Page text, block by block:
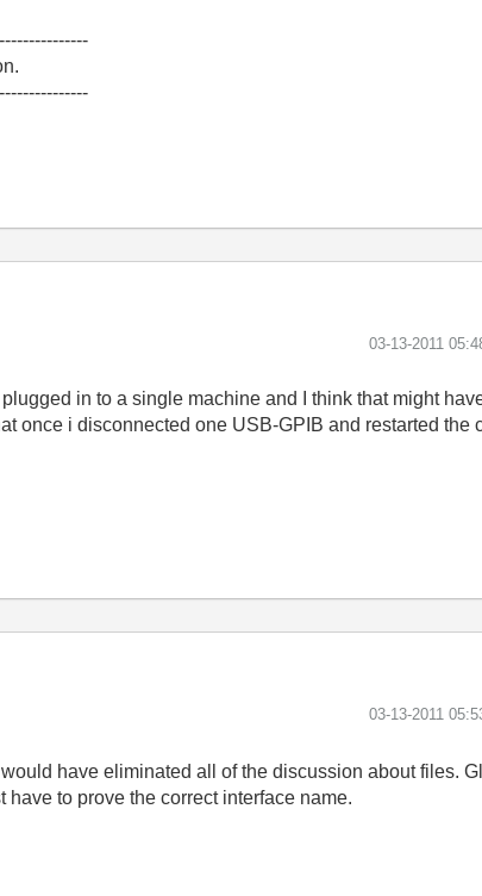
‎03-13-2011
in to a single machine and I think that might
once i disconnected one USB-GPIB and restarted the
‎03-13-2011
have eliminated all of the discussion about files.
to prove the correct interface name.